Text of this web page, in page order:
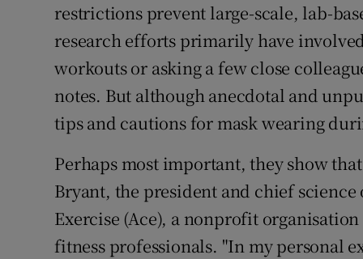
restrictions prevent large-scale, lab-
research efforts primarily have
workouts or asking a few close
notes. But although anecdotal and
tips and cautions for mask wearing
Perhaps most important, they show
Bryant, the president and chief
Exercise (Ace), a nonprofit
fitness professionals. "In my personal